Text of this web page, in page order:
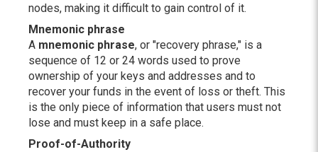
nodes, making it difficult to gain control of it.
Mnemonic phrase
A mnemonic phrase, or "recovery phrase," is a
sequence of 12 or 24 words used to prove
ownership of your keys and addresses and to
recover your funds in the event of loss or theft. This
is the only piece of information that users must not
lose and must keep in a safe place.
Proof-of-Authority